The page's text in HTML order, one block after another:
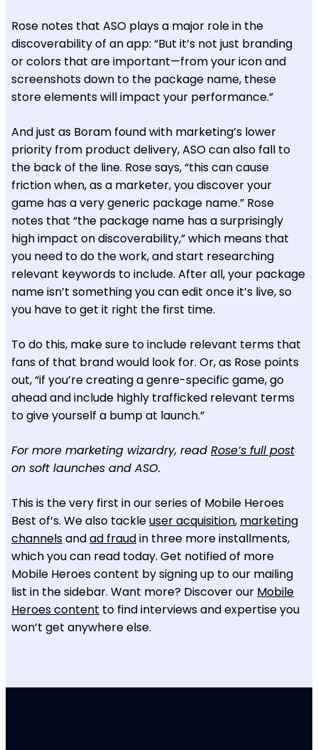
Rose notes that ASO plays a major role in the
discoverability of an app: “But it’s not just branding
or colors that are important—from your icon and
screenshots down to the package name, these
store elements will impact your performance.”
And just as Boram found with marketing’s lower
priority from product delivery, ASO can also fall to
the back of the line. Rose says, “this can cause
friction when, as a marketer, you discover your
game has a very generic package name.” Rose
notes that “the package name has a surprisingly
high impact on discoverability,” which means that
you need to do the work, and start researching
relevant keywords to include. After all, your package
name isn’t something you can edit once it’s live, so
you have to get it right the first time.
To do this, make sure to include relevant terms that
fans of that brand would look for. Or, as Rose points
out, “if you’re creating a genre-specific game, go
ahead and include highly trafficked relevant terms
to give yourself a bump at launch.”
For more marketing wizardry, read Rose’s full post
on soft launches and ASO.
This is the very first in our series of Mobile Heroes
Best of’s. We also tackleuser acquisition, marketing
channelsandad fraudin three more installments,
which you can read today. Get notified of more
Mobile Heroes content by signing up to our mailing
list in the sidebar. Want more? Discover our Mobile
Heroes content to find interviews and expertise you
won’t get anywhere else.